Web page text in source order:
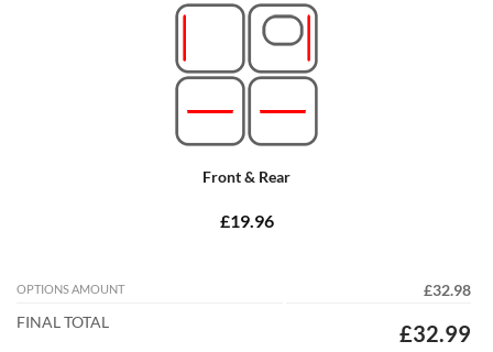
Front & Rear
£19.96
OPTIONS AMOUNT
£32.98
FINAL TOTAL
£32.99